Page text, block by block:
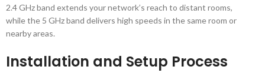
2.4 GHz band extends your network’s reach to distant rooms,
while the 5 GHz band delivers high speeds in the same room or
nearby areas.
Installation and Setup Process